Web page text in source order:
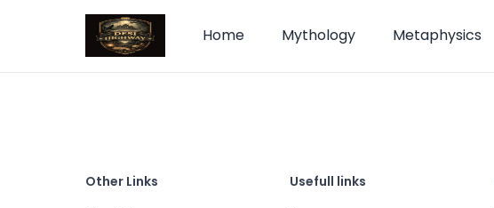
Home Mythology Metaphysics
Other Links
Usefull links